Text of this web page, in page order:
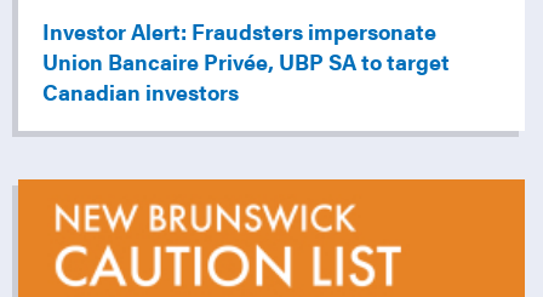
Investor Alert: Fraudsters impersonate
Union Bancaire Privée, UBP SA to target
Canadian investors